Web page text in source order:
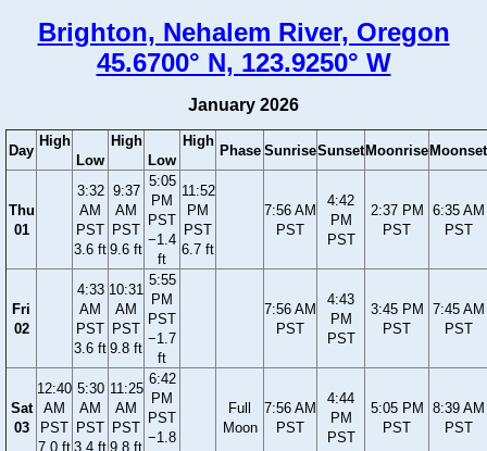
Brighton, Nehalem River, Oregon
45.6700° N, 123.9250° W
January 2026
Day
High
Low
High
Low
High
Phase SunriseSunset Moonrise Moonset
Thu
01
3:32
AM
PST
3.6 ft
9:37
AM
PST
9.6 ft
5:05
PM
PST
−1.4
ft
11:52
PM
PST
6.7 ft
7:56 AM
PST
4:42
PM
PST
2:37 PM
PST
6:35 AM
PST
Fri
02
4:33
AM
PST
3.6 ft
10:31
AM
PST
9.8 ft
5:55
PM
PST
−1.7
ft
7:56 AM
PST
4:43
PM
PST
3:45 PM
PST
7:45 AM
PST
Sat
03
12:40
AM
PST
7.0 ft
5:30
AM
PST
3.4 ft
11:25
AM
PST
9.8 ft
6:42
PM
PST
−1.8
Full
Moon
7:56 AM
PST
4:44
PM
PST
5:05 PM
PST
8:39 AM
PST